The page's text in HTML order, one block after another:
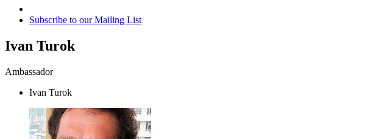
Subscribe to our Mailing List
Ivan Turok
Ambassador
Ivan Turok